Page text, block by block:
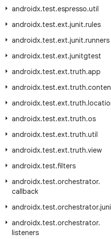
androidx.test.espresso.util
androidx.test.ext.junit.rules
androidx.test.ext.junit.runners
androidx.test.ext.junitgtest
androidx.test.ext.truth.app
androidx.test.ext.truth.
androidx.test.ext.truth.
androidx.test.ext.truth.os
androidx.test.ext.truth.util
androidx.test.ext.truth.view
androidx.test.filters
androidx.test.orchestrator.
callback
androidx.test.orchestrator.
androidx.test.orchestrator.
listeners
Follow
on
Source
News
Blog